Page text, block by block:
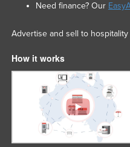
Need finance? Our
Advertise and sell to
How it works